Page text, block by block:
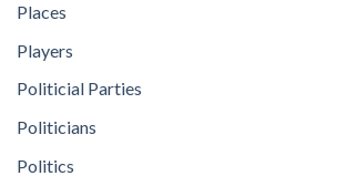
Places
Players
Politicial Parties
Politicians
Politics